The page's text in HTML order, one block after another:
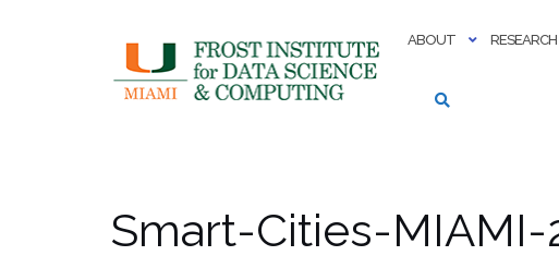
ABOUT
Smart-Cities-MIAMI-